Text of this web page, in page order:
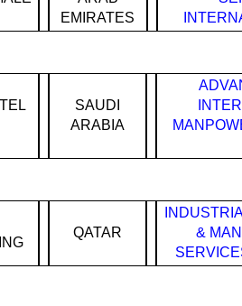
EMIRATES
SAUDI
ARABIA
QATAR
&